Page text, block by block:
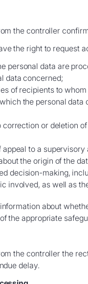
the controller
the right to request
personal data are
data concerned;
of recipients to
the personal
or deletion
to a supervisory
the origin of the
decision-making,
involved, as well as
about
the appropriate
the controller the
delay.